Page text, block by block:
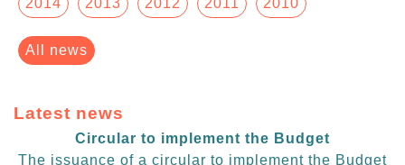
2014 2013 2012 2011 2010
All news
Latest news
Circular to implement the Budget
The issuance of a circular to implement the Budget